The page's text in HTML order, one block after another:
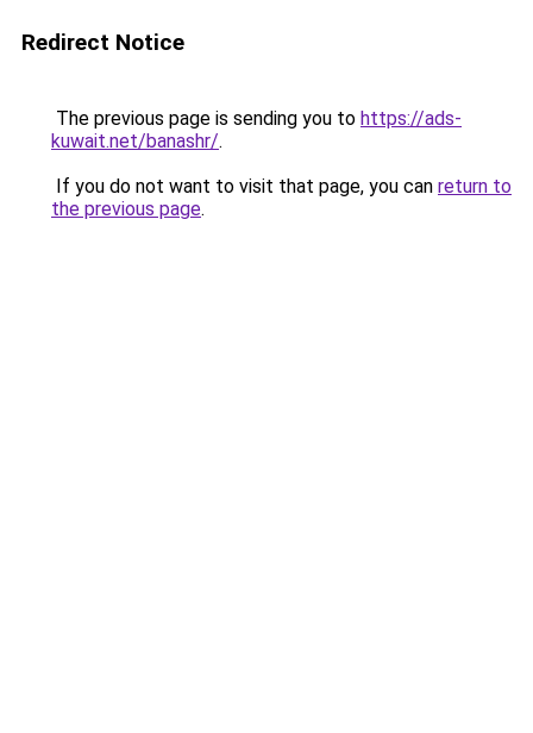
Redirect Notice
The previous page is sending you to https://ads-
kuwait.net/banashr/.
If you do not want to visit that page, you can return to
the previous page.